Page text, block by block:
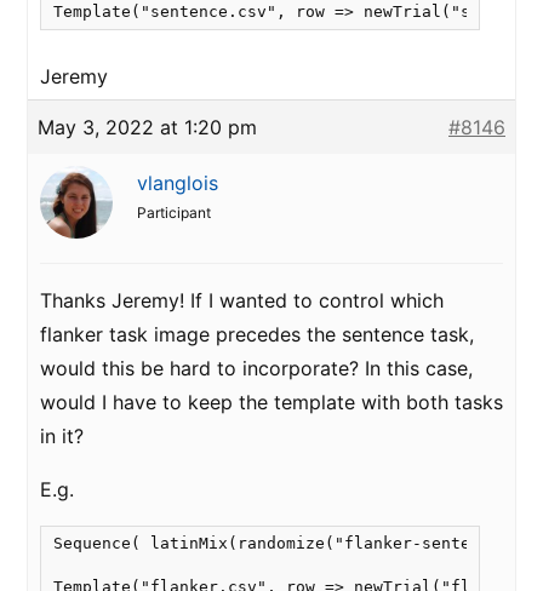
Template("sentence.csv", row =>
Jeremy
May 3, 2022 at 1:20 pm #8146
vlanglois
Participant
Thanks Jeremy! If I wanted to control which
flanker task image precedes the sentence task,
would this be hard to incorporate? In this case,
would I have to keep the template with both tasks
in it?
E.g.
Sequence( latinMix(randomize("flanker-
Template("flanker.csv", row =>